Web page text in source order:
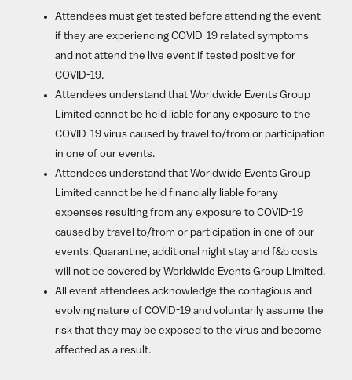
Attendees must get tested before attending the event
if they are experiencing COVID-19 related symptoms
and not attend the live event if tested positive for
COVID-19.
Attendees understand that Worldwide Events Group
Limited cannot be held liable for any exposure to the
COVID-19 virus caused by travel to/from or participation
in one of our events.
Attendees understand that Worldwide Events Group
Limited cannot be held financially liable forany
expenses resulting from any exposure to COVID-19
caused by travel to/from or participation in one of our
events. Quarantine, additional night stay and f&b costs
will not be covered by Worldwide Events Group Limited.
All event attendees acknowledge the contagious and
evolving nature of COVID-19 and voluntarily assume the
risk that they may be exposed to the virus and become
affected as a result.